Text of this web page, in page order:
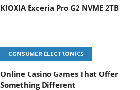
KIOXIA Exceria Pro G2 NVME 2TB
CONSUMER ELECTRONICS
Online Casino Games That Offer
Something Different